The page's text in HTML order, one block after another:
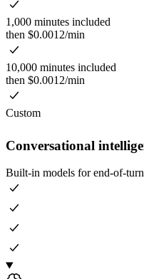
1,000 minutes included
then $0.0012/min
10,000 minutes included
then $0.0012/min
Custom
Conversational
Built-in models for end-of-